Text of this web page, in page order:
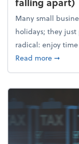
Many small
holidays; they
radical: enjoy
Read moreabout
➞